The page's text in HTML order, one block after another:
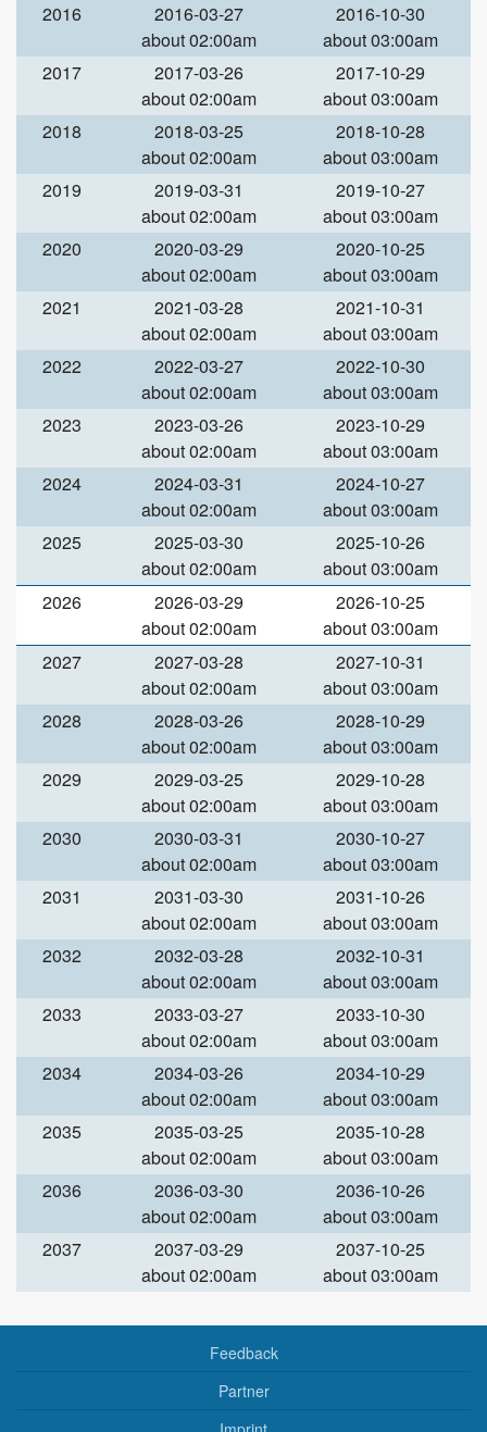
2016
2016-03-27
about 02:00am
2016-10-30
about 03:00am
2017
2017-03-26
about 02:00am
2017-10-29
about 03:00am
2018
2018-03-25
about 02:00am
2018-10-28
about 03:00am
2019
2019-03-31
about 02:00am
2019-10-27
about 03:00am
2020
2020-03-29
about 02:00am
2020-10-25
about 03:00am
2021
2021-03-28
about 02:00am
2021-10-31
about 03:00am
2022
2022-03-27
about 02:00am
2022-10-30
about 03:00am
2023
2023-03-26
about 02:00am
2023-10-29
about 03:00am
2024
2024-03-31
about 02:00am
2024-10-27
about 03:00am
2025
2025-03-30
about 02:00am
2025-10-26
about 03:00am
2026
2026-03-29
about 02:00am
2026-10-25
about 03:00am
2027
2027-03-28
about 02:00am
2027-10-31
about 03:00am
2028
2028-03-26
about 02:00am
2028-10-29
about 03:00am
2029
2029-03-25
about 02:00am
2029-10-28
about 03:00am
2030
2030-03-31
about 02:00am
2030-10-27
about 03:00am
2031
2031-03-30
about 02:00am
2031-10-26
about 03:00am
2032
2032-03-28
about 02:00am
2032-10-31
about 03:00am
2033
2033-03-27
about 02:00am
2033-10-30
about 03:00am
2034
2034-03-26
about 02:00am
2034-10-29
about 03:00am
2035
2035-03-25
about 02:00am
2035-10-28
about 03:00am
2036
2036-03-30
about 02:00am
2036-10-26
about 03:00am
2037
2037-03-29
about 02:00am
2037-10-25
about 03:00am
Feedback
Partner